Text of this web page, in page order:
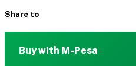
Share to
Buy with M-Pesa